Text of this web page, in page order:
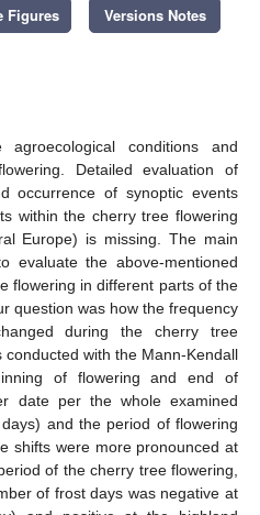
Figures Versions Notes
conditions and
Detailed evaluation of
occurrence of synoptic events
within the cherry tree flowering
Europe) is missing. The main
evaluate the above-mentioned
flowering in different parts of the
question was how the frequency
during the cherry tree
conducted with the Mann-Kendall
of flowering and end of
date per the whole examined
and the period of flowering
shifts were more pronounced at
of the cherry tree flowering,
of frost days was negative at